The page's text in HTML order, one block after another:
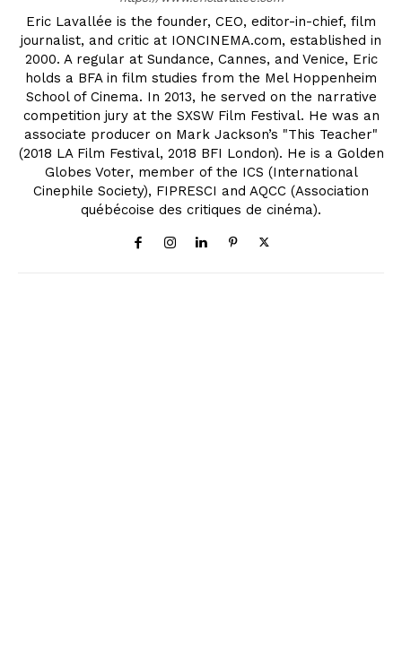
Eric Lavallée is the founder, CEO, editor-in-chief, film
journalist, and critic at IONCINEMA.com, established in
2000. A regular at Sundance, Cannes, and Venice, Eric
holds a BFA in film studies from the Mel Hoppenheim
School of Cinema. In 2013, he served on the narrative
competition jury at the SXSW Film Festival. He was an
associate producer on Mark Jackson’s "This Teacher"
(2018 LA Film Festival, 2018 BFI London). He is a Golden
Globes Voter, member of the ICS (International
Cinephile Society), FIPRESCI and AQCC (Association
québécoise des critiques de cinéma).